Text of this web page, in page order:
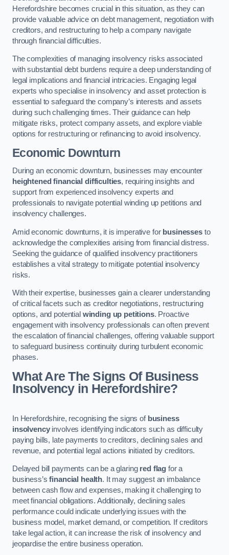
Herefordshire becomes crucial in this situation, as they can
provide valuable advice on debt management, negotiation with
creditors, and restructuring to help a company navigate
through financial difficulties.
The complexities of managing insolvency risks associated
with substantial debt burdens require a deep understanding of
legal implications and financial intricacies. Engaging legal
experts who specialise in insolvency and asset protection is
essential to safeguard the company’s interests and assets
during such challenging times. Their guidance can help
mitigate risks, protect company assets, and explore viable
options for restructuring or refinancing to avoid insolvency.
Economic Downturn
During an economic downturn, businesses may encounter
heightened financial difficulties, requiring insights and
support from experienced insolvency experts and
professionals to navigate potential winding up petitions and
insolvency challenges.
Amid economic downturns, it is imperative for businessesto
acknowledge the complexities arising from financial distress.
Seeking the guidance of qualified insolvency practitioners
establishes a vital strategy to mitigate potential insolvency
risks.
With their expertise, businesses gain a clearer understanding
of critical facets such as creditor negotiations, restructuring
options, and potential winding up petitions. Proactive
engagement with insolvency professionals can often prevent
the escalation of financial challenges, offering valuable support
to safeguard business continuity during turbulent economic
phases.
What Are The Signs Of Business
Insolvency in Herefordshire?
In Herefordshire, recognising the signs of business
insolvencyinvolves identifying indicators such as difficulty
paying bills, late payments to creditors, declining sales and
revenue, and potential legal actions initiated by creditors.
Delayed bill payments can be a glaring red flag for a
business’sfinancial health. It may suggest an imbalance
between cash flow and expenses, making it challenging to
meet financial obligations. Additionally, declining sales
performance could indicate underlying issues with the
business model, market demand, or competition. If creditors
take legal action, it can increase the risk of insolvency and
jeopardise the entire business operation.